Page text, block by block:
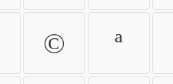
© ª